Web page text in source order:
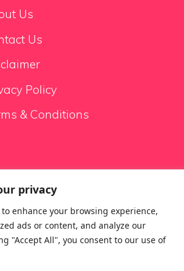
privacy
to enhance your browsing experience,
ads or content, and analyze our
"Accept All", you consent to our use of
Us
Us
Policy
& Conditions
Sofas